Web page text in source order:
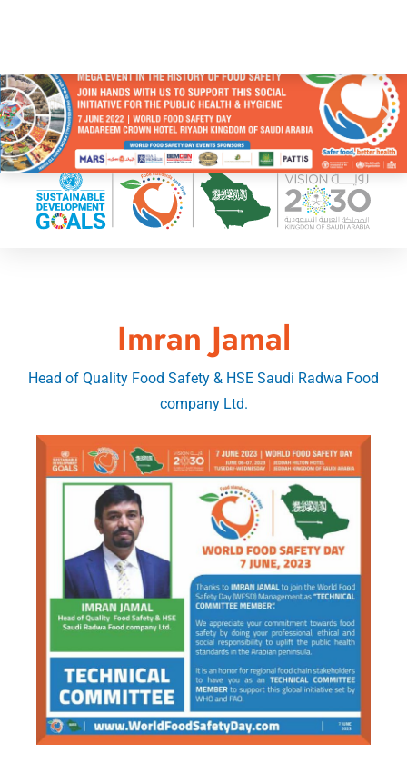
Imran Jamal
Head of Quality Food Safety & HSE Saudi Radwa Food
company Ltd.